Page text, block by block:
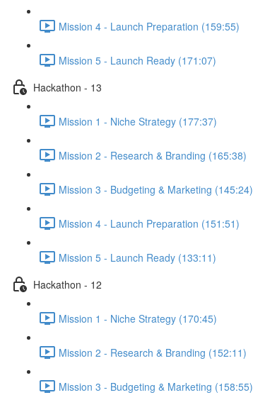
Mission 4 - Launch Preparation (159:55)
Mission 5 - Launch Ready (171:07)
Hackathon - 13
Mission 1 - Niche Strategy (177:37)
Mission 2 - Research & Branding (165:38)
Mission 3 - Budgeting & Marketing (145:24)
Mission 4 - Launch Preparation (151:51)
Mission 5 - Launch Ready (133:11)
Hackathon - 12
Mission 1 - Niche Strategy (170:45)
Mission 2 - Research & Branding (152:11)
Mission 3 - Budgeting & Marketing (158:55)